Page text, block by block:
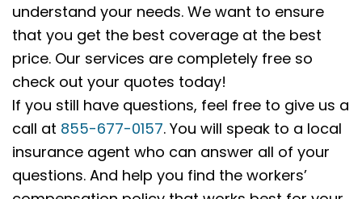
understand your needs. We want to ensure
that you get the best coverage at the best
price. Our services are completely free so
check out your quotes today!
If you still have questions, feel free to give us a
call at 855-677-0157. You will speak to a local
insurance agent who can answer all of your
questions. And help you find the workers’